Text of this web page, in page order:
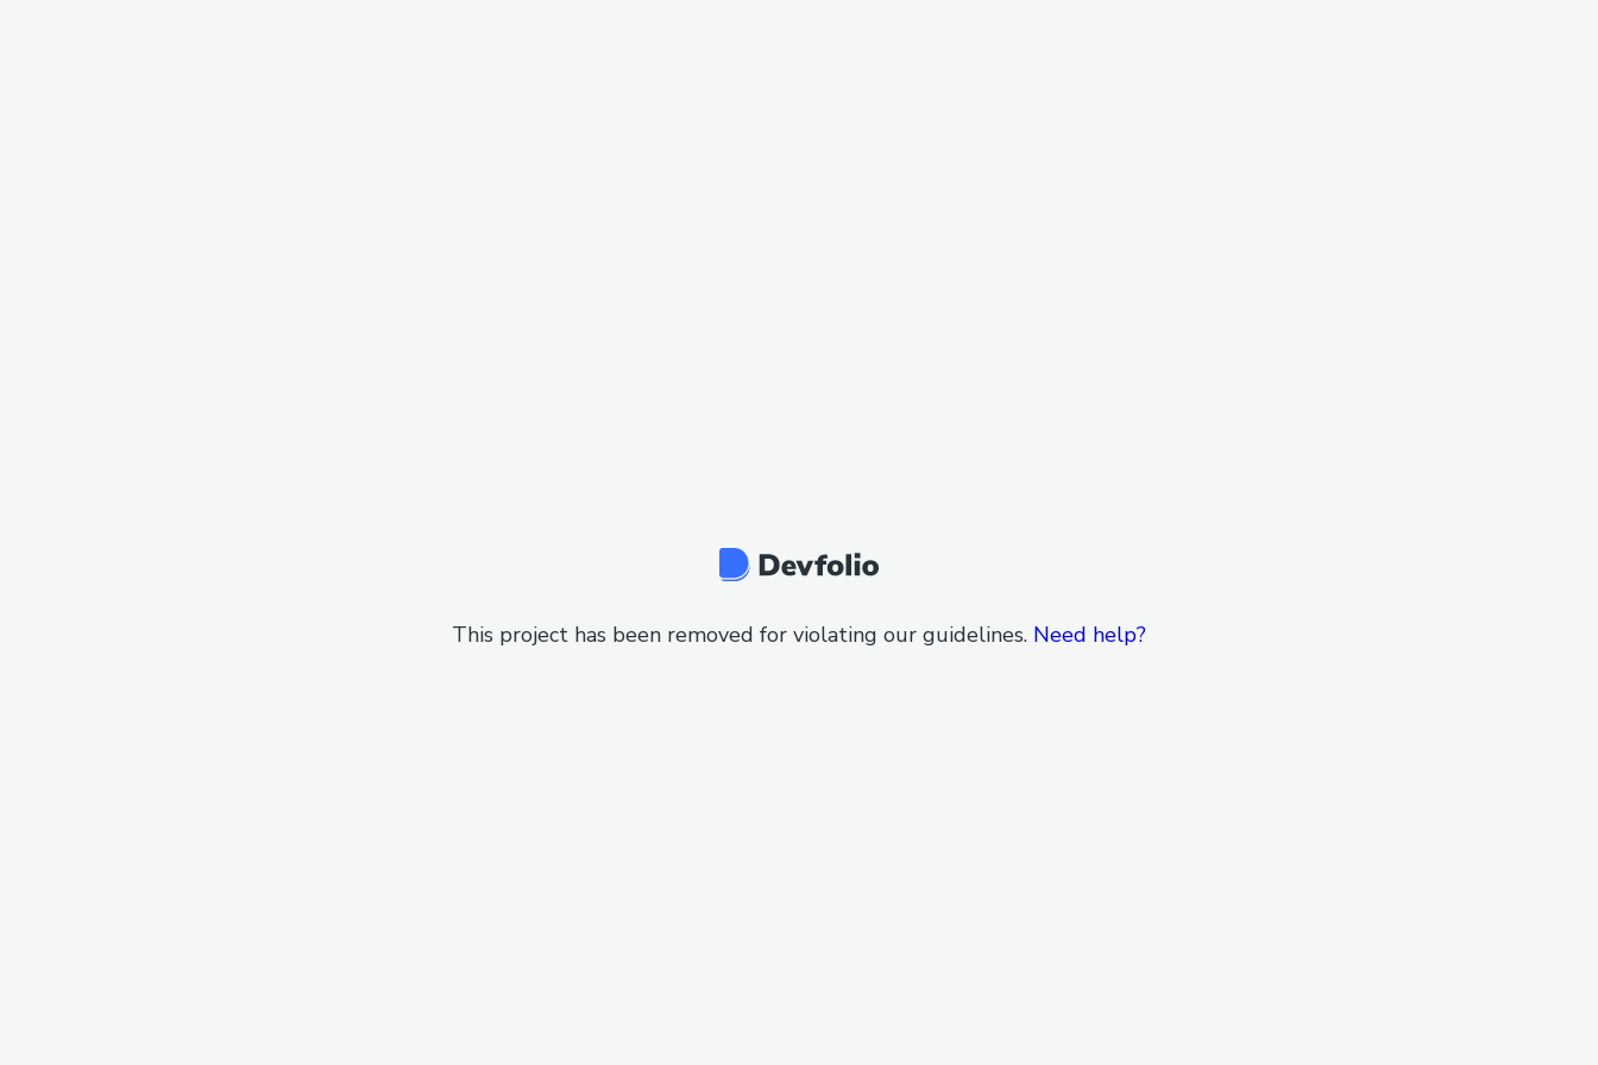
This project has been removed for violating our guidelines. Need help?